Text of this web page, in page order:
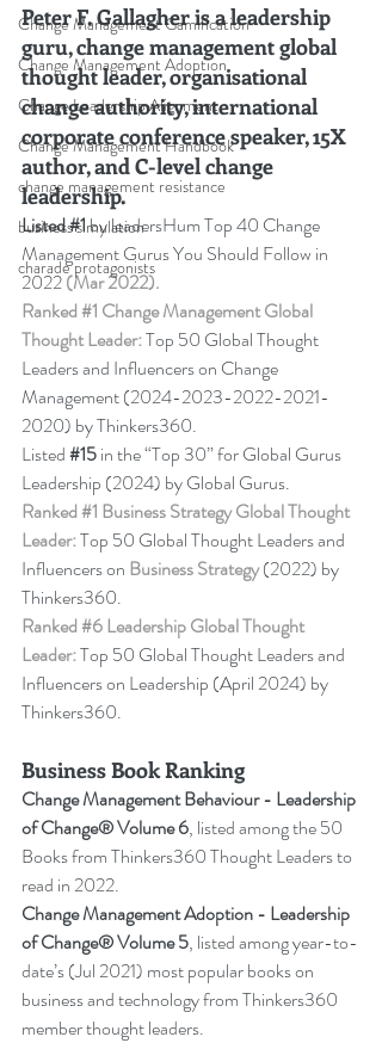
Change Management Gamification
Change Management Adoption
Change Leadership Alignment
Change Management Handbook
change management resistance
business simulation
charade protagonists
Peter F. Gallagher is a leadership
guru, change management global
thought leader, organisational
change authority, international
corporate conference speaker, 15X
author, and C-level change
leadership.
Listed #1 by leadersHum Top 40 Change
Management Gurus You Should Follow in
2022 (Mar 2022).
Ranked #1 Change Management Global
Thought Leader: Top 50 Global Thought
Leaders and Influencers on Change
Management (2024-2023-2022-2021-
2020) by Thinkers360.
Listed #15in the “Top 30” for Global Gurus
Leadership (2024) by Global Gurus.
Ranked #1 Business Strategy Global Thought
Leader: Top 50 Global Thought Leaders and
Influencers on Business Strategy (2022) by
Thinkers360.
Ranked #6 Leadership Global Thought
Leader: Top 50 Global Thought Leaders and
Influencers on Leadership (April 2024) by
Thinkers360.
Business Book Ranking
Change Management Behaviour - Leadership
of Change® Volume 6, listed among the 50
Books from Thinkers360 Thought Leaders to
read in 2022.
Change Management Adoption - Leadership
of Change® Volume 5, listed among year-to-
date’s (Jul 2021) most popular books on
business and technology from Thinkers360
member thought leaders.